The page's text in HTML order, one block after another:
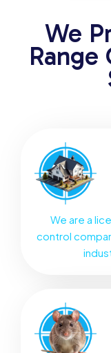
We
We are a
control